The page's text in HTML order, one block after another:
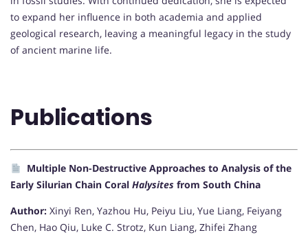
to expand her influence in both academia and applied
geological research, leaving a meaningful legacy in the study
of ancient marine life.
Publications
Multiple Non-Destructive Approaches to Analysis of the
Early Silurian Chain Coral Halysites from South China
Author: Xinyi Ren, Yazhou Hu, Peiyu Liu, Yue Liang, Feiyang
Chen, Hao Qiu, Luke C. Strotz, Kun Liang, Zhifei Zhang